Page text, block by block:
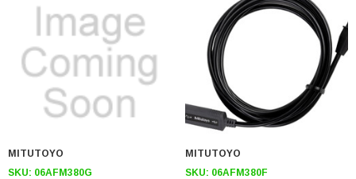
MITUTOYO
SKU: 06AFM380G
MITUTOYO
SKU: 06AFM380F